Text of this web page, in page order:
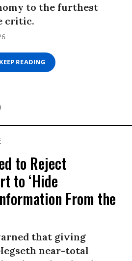
to the furthest
critic.
KEEP READING
to Reject
to ‘Hide
From the
that giving
near-total